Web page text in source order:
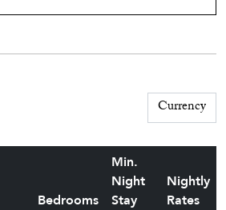
Bedrooms
Min.
Night
Stay
Nightly
Rates